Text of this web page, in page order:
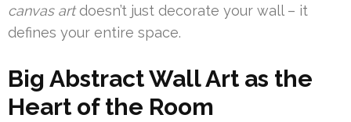
canvas artdoesn’t just decorate your wall – it
defines your entire space.
Big Abstract Wall Art as the
Heart of the Room